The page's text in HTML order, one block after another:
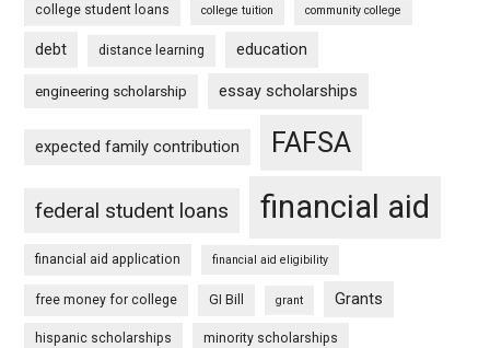
college student loans college tuition community college
debt distance learning education
engineering scholarship essay scholarships
expected family contribution FAFSA
federal student loans financial aid
financial aid application financial aid eligibility
free money for college GI Bill grant Grants
hispanic scholarships minority scholarships